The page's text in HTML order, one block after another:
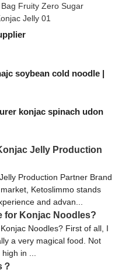
soybean cold noodle |
konjac spinach udon
Jelly Production
Production Partner Brand
Ketoslimmo stands
and advan...
for Konjac Noodles?
Noodles? First of all, I
a very magical food. Not
in ...